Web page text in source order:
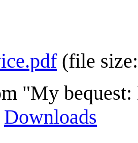
(file
"My
Downloads